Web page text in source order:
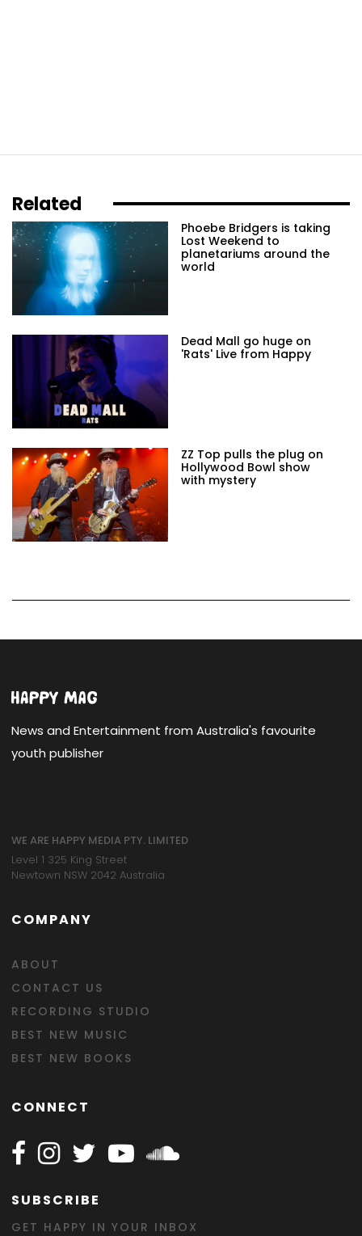
Related
Phoebe Bridgers is taking
Lost Weekend to
planetariums around the
world
Dead Mall go huge on
'Rats' Live from Happy
ZZ Top pulls the plug on
Hollywood Bowl show
with mystery
News and Entertainment from Australia's favourite
youth publisher
WE ARE HAPPY MEDIA PTY. LIMITED
Level 1 325 King Street
Newtown NSW 2042 Australia
COMPANY
ABOUT
CONTACT US
RECORDING STUDIO
BEST NEW MUSIC
BEST NEW BOOKS
CONNECT
Follow Happy on Facebook
Follow Happy on Instagram
Follow Happy on Twitter
Follow Happy on Youtube
Follow Happy on
SUBSCRIBE
GET HAPPY IN YOUR INBOX